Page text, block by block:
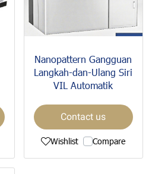
Nanopattern Gangguan
Langkah-dan-Ulang Siri
VIL Automatik
Contact us
Wishlist Compare